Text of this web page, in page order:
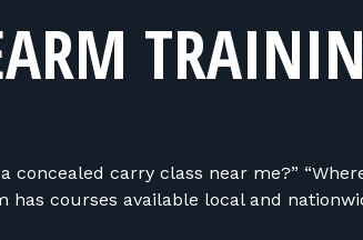
concealed carry class near me?”
has courses available local and